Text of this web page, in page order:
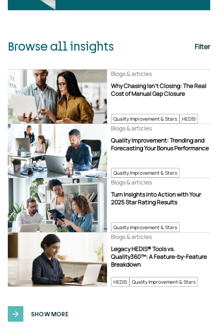
Browse all insights Filter
Quality Improvement & Stars HEDIS
Why Chasing Isn’t Closing: The Real
Cost of Manual Gap Closure
Blogs & articles
Quality Improvement & Stars
Quality Improvement: Trending and
Forecasting Your Bonus Performance
Blogs & articles
Quality Improvement & Stars
Turn Insights into Action with Your
2025 Star Rating Results
Blogs & articles
HEDIS Quality Improvement & Stars
Legacy HEDIS® Tools vs.
Quality360™: A Feature-by-Feature
Breakdown
Blogs & articles
SHOW MORE